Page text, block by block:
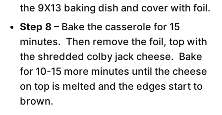
the 9X13 baking dish and cover with foil.
Step 8 – Bake the casserole for 15
minutes. Then remove the foil, top with
the shredded colby jack cheese. Bake
for 10-15 more minutes until the cheese
on top is melted and the edges start to
brown.